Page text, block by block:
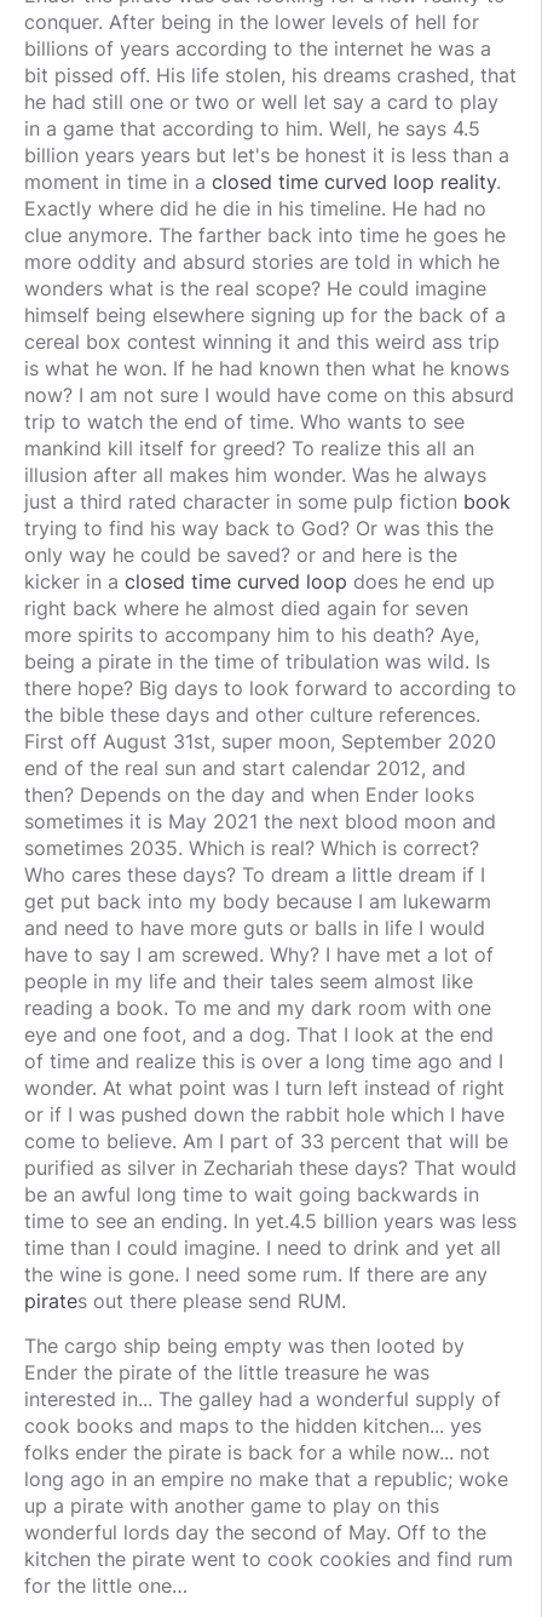
conquer. After being in the lower levels of hell for
billions of years according to the internet he was a
bit pissed off. His life stolen, his dreams crashed, that
he had still one or two or well let say a card to play
in a game that according to him. Well, he says 4.5
billion years years but let's be honest it is less than a
moment in time in a closed time curved loop reality.
Exactly where did he die in his timeline. He had no
clue anymore. The farther back into time he goes he
more oddity and absurd stories are told in which he
wonders what is the real scope? He could imagine
himself being elsewhere signing up for the back of a
cereal box contest winning it and this weird ass trip
is what he won. If he had known then what he knows
now? I am not sure I would have come on this absurd
trip to watch the end of time. Who wants to see
mankind kill itself for greed? To realize this all an
illusion after all makes him wonder. Was he always
just a third rated character in some pulp fiction book
trying to find his way back to God? Or was this the
only way he could be saved? or and here is the
kicker in a closed time curved loop does he end up
right back where he almost died again for seven
more spirits to accompany him to his death? Aye,
being a pirate in the time of tribulation was wild. Is
there hope? Big days to look forward to according to
the bible these days and other culture references.
First off August 31st, super moon, September 2020
end of the real sun and start calendar 2012, and
then? Depends on the day and when Ender looks
sometimes it is May 2021 the next blood moon and
sometimes 2035. Which is real? Which is correct?
Who cares these days? To dream a little dream if I
get put back into my body because I am lukewarm
and need to have more guts or balls in life I would
have to say I am screwed. Why? I have met a lot of
people in my life and their tales seem almost like
reading a book. To me and my dark room with one
eye and one foot, and a dog. That I look at the end
of time and realize this is over a long time ago and I
wonder. At what point was I turn left instead of right
or if I was pushed down the rabbit hole which I have
come to believe. Am I part of 33 percent that will be
purified as silver in Zechariah these days? That would
be an awful long time to wait going backwards in
time to see an ending. In yet.4.5 billion years was less
time than I could imagine. I need to drink and yet all
the wine is gone. I need some rum. If there are any
pirates out there please send RUM.
The cargo ship being empty was then looted by
Ender the pirate of the little treasure he was
interested in... The galley had a wonderful supply of
cook books and maps to the hidden kitchen... yes
folks ender the pirate is back for a while now... not
long ago in an empire no make that a republic; woke
up a pirate with another game to play on this
wonderful lords day the second of May. Off to the
kitchen the pirate went to cook cookies and find rum
for the little one…